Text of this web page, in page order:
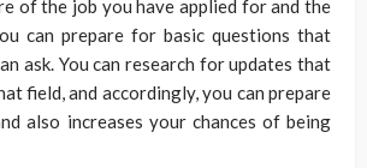
of the job you have applied for and the
can prepare for basic questions that
ask. You can research for updates that
field, and accordingly, you can prepare
also increases your chances of being